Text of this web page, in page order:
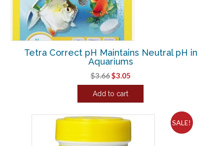
Tetra Correct pH Maintains Neutral pH in
Aquariums
$3.66Original
price
was:
$3.05Current
price
Add to cart
SALE!